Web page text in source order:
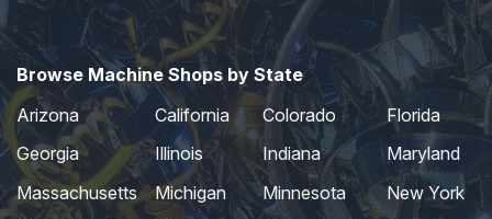
Browse Machine Shops by State
Arizona
California Colorado
Florida
Georgia
Illinois Indiana
Maryland
Massachusetts
Michigan Minnesota
New York